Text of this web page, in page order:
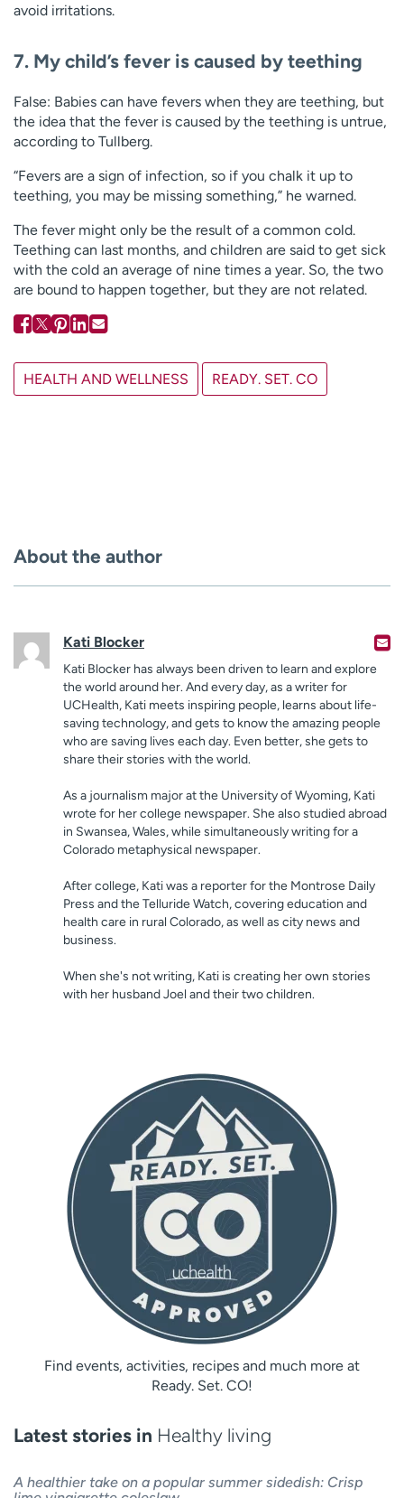
avoid irritations.
7. My child’s fever is caused by teething
False: Babies can have fevers when they are teething, but
the idea that the fever is caused by the teething is untrue,
according to Tullberg.
“Fevers are a sign of infection, so if you chalk it up to
teething, you may be missing something,” he warned.
The fever might only be the result of a common cold.
Teething can last months, and children are said to get sick
with the cold an average of nine times a year. So, the two
are bound to happen together, but they are not related.
HEALTH AND WELLNESS READY. SET. CO
About the author
Kati Blocker
Kati Blocker has always been driven to learn and explore
the world around her. And every day, as a writer for
UCHealth, Kati meets inspiring people, learns about life-
saving technology, and gets to know the amazing people
who are saving lives each day. Even better, she gets to
share their stories with the world.
As a journalism major at the University of Wyoming, Kati
wrote for her college newspaper. She also studied abroad
in Swansea, Wales, while simultaneously writing for a
Colorado metaphysical newspaper.
After college, Kati was a reporter for the Montrose Daily
Press and the Telluride Watch, covering education and
health care in rural Colorado, as well as city news and
business.
When she's not writing, Kati is creating her own stories
with her husband Joel and their two children.
Find events, activities, recipes and much more at
Ready. Set. CO!
Latest stories in Healthy living
A healthier take on a popular summer sidedish: Crisp